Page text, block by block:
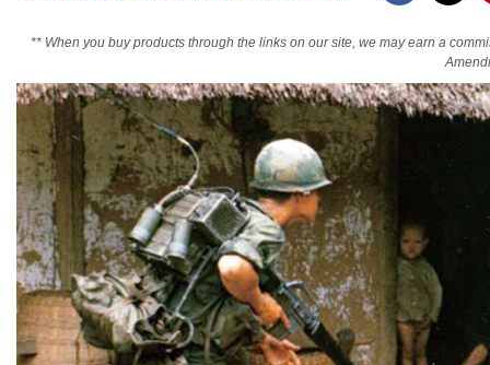
NRA Online Training
Politics, Policy and Legislation
** When you buy products through the links on our site, we may earn a